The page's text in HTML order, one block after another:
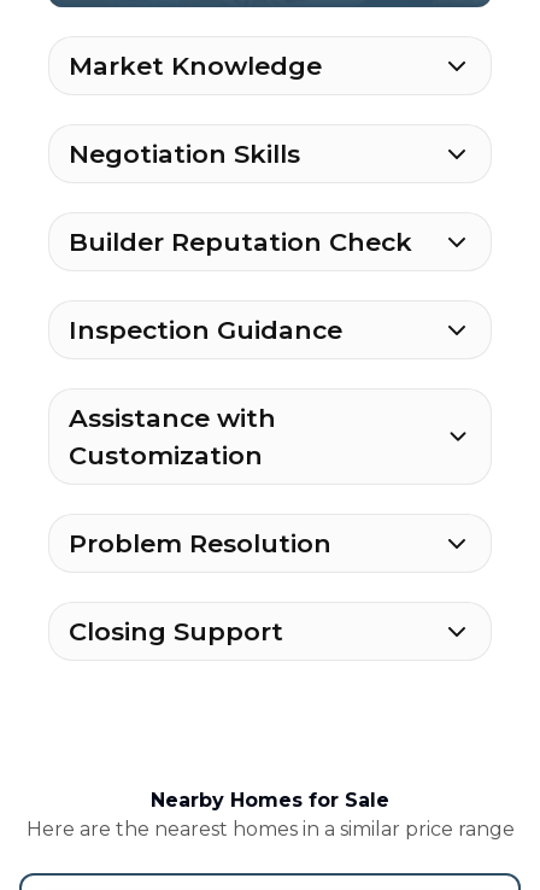
Market Knowledge
Negotiation Skills
Builder Reputation Check
Inspection Guidance
Assistance with
Customization
Problem Resolution
Closing Support
Nearby Homes for Sale
Here are the nearest homes in a similar price range